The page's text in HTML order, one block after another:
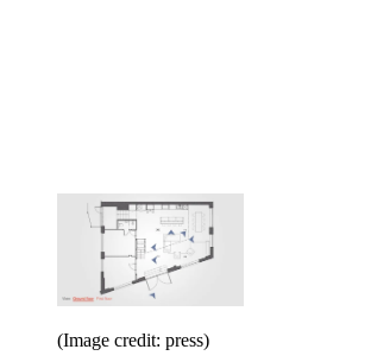
(Image credit: press)